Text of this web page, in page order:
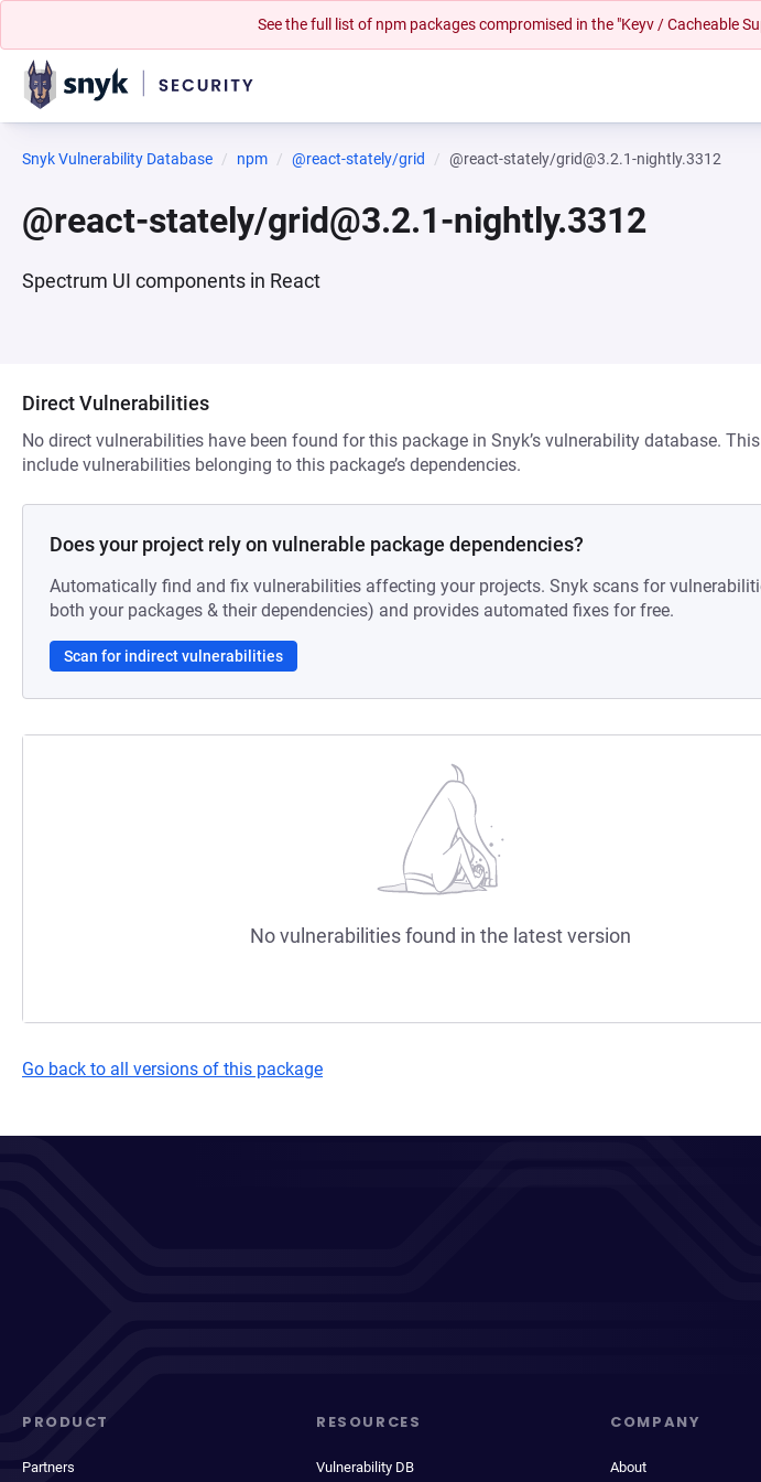
See the full list of npm packages compromised in the "Keyv / Cacheable
Snyk Vulnerability Database npm @react-stately/grid @react-stately/grid@3.2.1-nightly.3312
@react-stately/grid@3.2.1-nightly.3312
Spectrum UI components in React
Direct Vulnerabilities
No direct vulnerabilities have been found for this package in Snyk’s vulnerability database.
include vulnerabilities belonging to this package’s dependencies.
Does your project rely on vulnerable package dependencies?
Automatically find and fix vulnerabilities affecting your projects. Snyk scans for
both your packages & their dependencies) and provides automated fixes for free.
Scan for indirect vulnerabilities
No vulnerabilities found in the latest version
Go back to all versions of this package
PRODUCT
Partners
RESOURCES
Vulnerability DB
COMPANY
About